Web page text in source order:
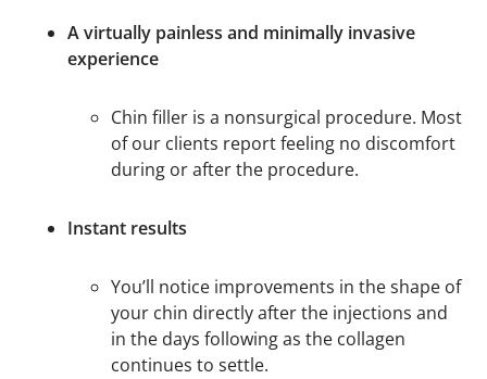
A virtually painless and minimally invasive
experience
Chin filler is a nonsurgical procedure. Most
of our clients report feeling no discomfort
during or after the procedure.
Instant results
You’ll notice improvements in the shape of
your chin directly after the injections and
in the days following as the collagen
continues to settle.